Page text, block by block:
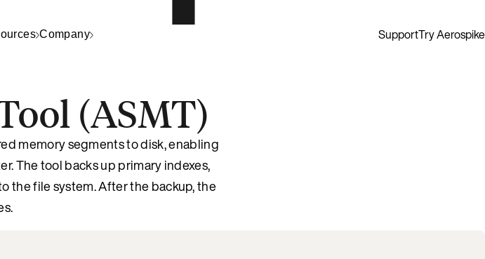
Company SupportTry Aerospike
(ASMT)
memory segments to disk, enabling
The tool backs up primary indexes,
the file system. After the backup, the